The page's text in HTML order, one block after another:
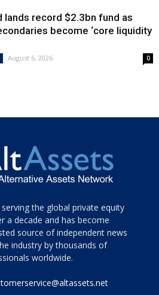
lands record $2.3bn fund as
become ‘core liquidity
August 6, 2026 0
the global private equity
a decade and has become
source of independent news
industry by thousands of
worldwide.